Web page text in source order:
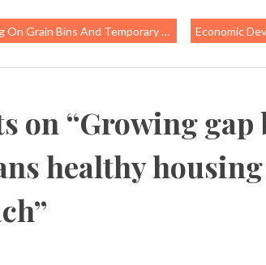
Bins And Temporary Workers Economic
on “Growing gap
healthy
”